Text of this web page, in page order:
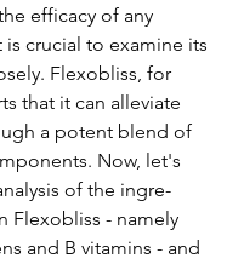
efficacy of any
crucial to examine its
Flexobliss, for
that it can alleviate
a pote­nt blend of
Now, le­t's
of the ingre­
Flexobliss - namely
and B vitamins - and